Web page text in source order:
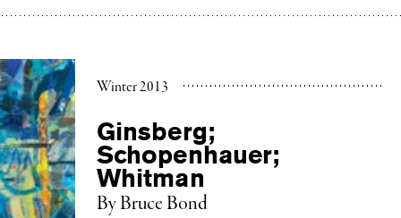
Winter 2013
Ginsberg;
Schopenhauer;
Whitman
ByBruce Bond